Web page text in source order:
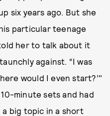
six years ago. But she
particular teenage
her to talk about it
against. “I was
would I even start?’"
minute sets and had
big topic in a short